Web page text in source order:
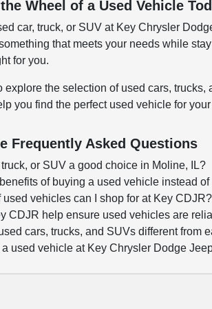
Wheel of a Used Vehicle
car, truck, or SUV at Key Chrysler
that meets your needs while
for you.
explore the selection of used cars,
you find the perfect used vehicle for
Frequently Asked Questions
truck, or SUV a good choice in Moline, IL?
of buying a used vehicle instead
used vehicles can I shop for at Key CDJR?
CDJR help ensure used vehicles are
cars, trucks, and SUVs different from
used vehicle at Key Chrysler Dodge